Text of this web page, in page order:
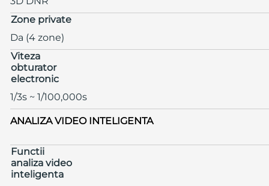
Zone private
Da (4 zone)
Viteza
obturator
electronic
1/3s ~ 1/100,000s
ANALIZA VIDEO INTELIGENTA
Functii
analiza video
inteligenta